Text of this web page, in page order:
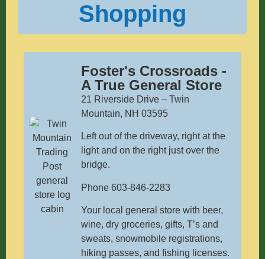
Shopping
Foster's Crossroads -
A True General Store
21 Riverside Drive – Twin
Mountain, NH 03595
Left out of the driveway, right at the
light and on the right just over the
bridge.
Phone 603-846-2283
Your local general store with beer,
wine, dry groceries, gifts, T’s and
sweats, snowmobile registrations,
hiking passes, and fishing licenses.